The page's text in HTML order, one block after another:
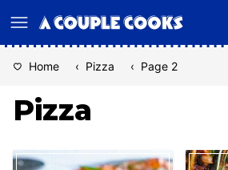
to
Home ‹ Pizza ‹ Page 2
Pizza